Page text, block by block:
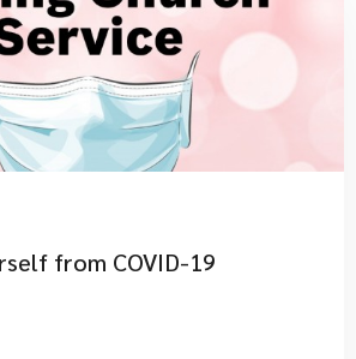
from COVID-19